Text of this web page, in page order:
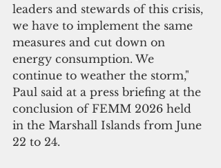
leaders and stewards of this crisis,
we have to implement the same
measures and cut down on
energy consumption. We
continue to weather the storm,"
Paul said at a press briefing at the
conclusion of FEMM 2026 held
in the Marshall Islands from June
22 to 24.